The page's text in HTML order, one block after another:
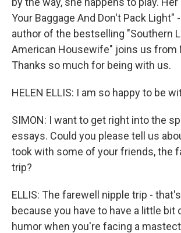
Your Baggage And Don't Pack Light"
author of the bestselling "Southern
American Housewife" joins us from
Thanks so much for being with us.
HELEN ELLIS: I am so happy to be
SIMON: I want to get right into the
essays. Could you please tell us
took with some of your friends, the
trip?
ELLIS: The farewell nipple trip -
because you have to have a little bit
humor when you're facing a